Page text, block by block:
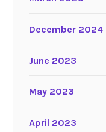
December 2024
June 2023
May 2023
April 2023